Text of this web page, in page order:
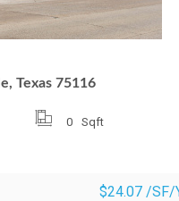
Texas 75116
0 Sqft
$24.07 /SF/